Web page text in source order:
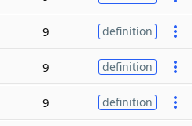
9 definition
9 definition
9 definition